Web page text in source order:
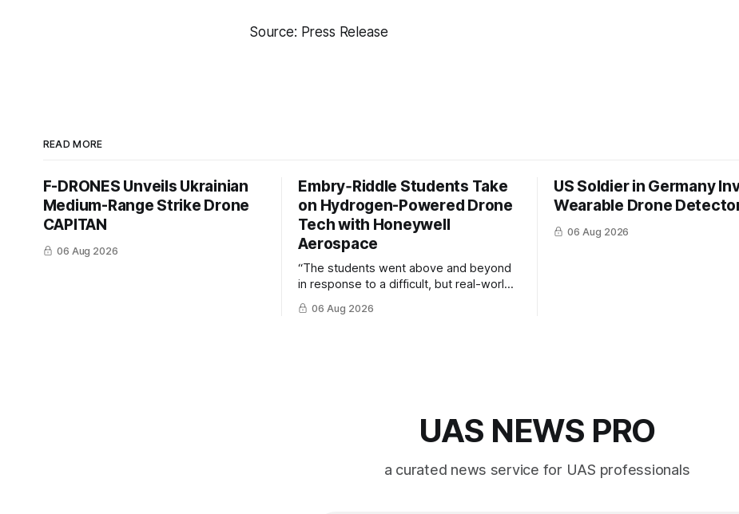
Source: Press Release
READ MORE
F-DRONES Unveils Ukrainian
Medium-Range Strike Drone
CAPITAN
06 Aug 2026
Embry‑Riddle Students Take
on Hydrogen-Powered Drone
Tech with Honeywell
Aerospace
“The students went above and beyond
in response to a difficult, but real-world
example of system integration and
cross-team collaboration”
06 Aug 2026
US Soldier in Germany
Wearable Drone
06 Aug 2026
UAS NEWS PRO
a curated news service for UAS professionals